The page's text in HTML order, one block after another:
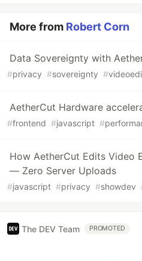
More from Robert Corn
Data Sovereignty with
#privacy #sovereignty #
AetherCut Hardware
#frontend #javascript #
How AetherCut Edits Video
— Zero Server Uploads
#javascript #privacy #showdev
The DEV Team PROMOTED